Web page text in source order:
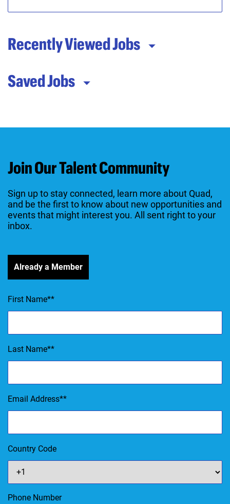
Recently Viewed Jobs
Saved Jobs
Join Our Talent Community
Sign up to stay connected, learn more about Quad,
and be the first to know about new opportunities and
events that might interest you. All sent right to your
inbox.
Already a Member
First Name*
Last Name*
Email Address*
Country Code
Phone Number